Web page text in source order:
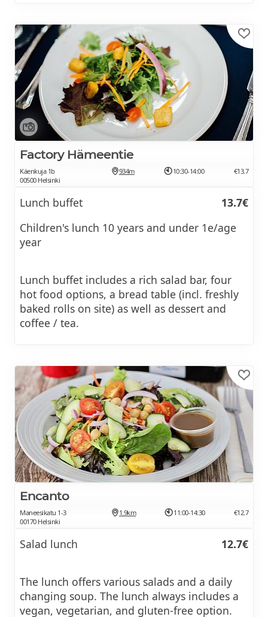
Factory Hämeentie
Käenkuja 1b
00500 Helsinki
934m 10:30-14:00 €13.7
Lunch buffet
13.7€
Children's lunch 10 years and under 1e/age
year
Lunch buffet includes a rich salad bar, four
hot food options, a bread table (incl. freshly
baked rolls on site) as well as dessert and
coffee / tea.
Encanto
Maneesikatu 1-3
00170 Helsinki
1.9km 11:00-14:30 €12.7
Salad lunch 12.7€
The lunch offers various salads and a daily
changing soup. The lunch always includes a
vegan, vegetarian, and gluten-free option.